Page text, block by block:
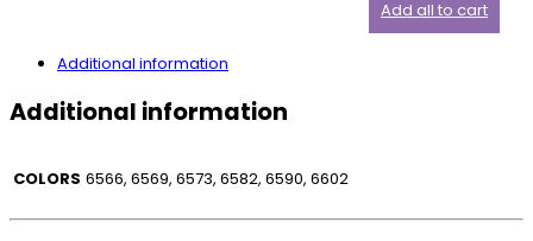
Add all to cart
Additional information
Additional information
COLORS 6566, 6569, 6573, 6582, 6590, 6602